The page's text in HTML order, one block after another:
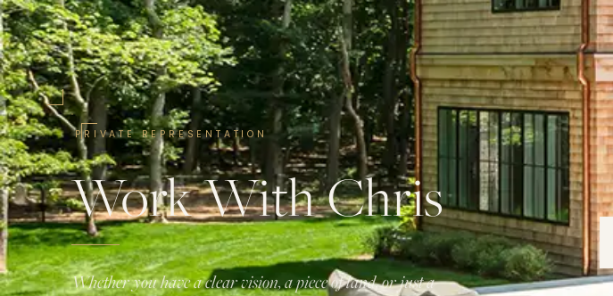
PRIVATE REPRESENTATION
Work With Chris
Whether you have a clear vision, a piece of land, or just a